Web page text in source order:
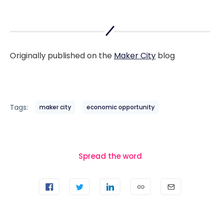
Originally published on the Maker City blog
Tags: maker city economic opportunity
Spread the word